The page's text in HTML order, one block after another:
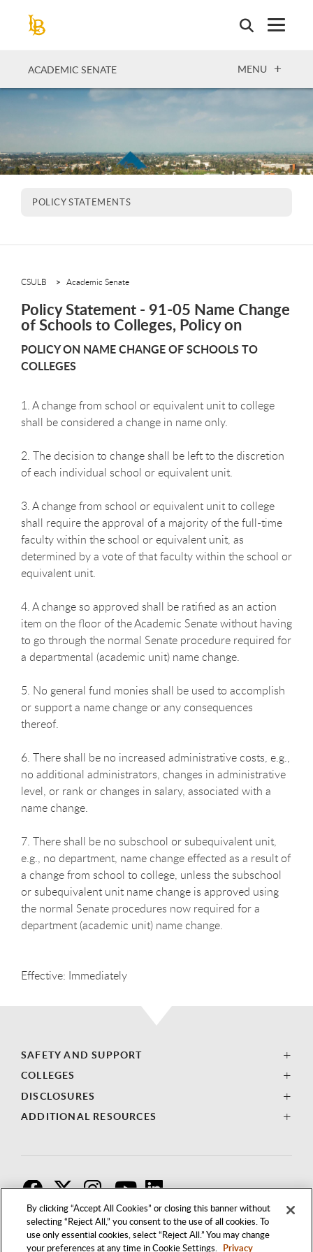
By clicking “Accept All Cookies” or closing this banner without
selecting “Reject All,” you consent to the use of all cookies. To
use only essential cookies, select “Reject All.” You may change
your preferences at any time in Cookie Settings. Privacy
ACADEMIC SENATE OPEN
MENU
POLICY STATEMENTS
CSULB Academic Senate
Policy Statement - 91-05 Name Change
of Schools to Colleges, Policy on
POLICY ON NAME CHANGE OF SCHOOLS TO
COLLEGES
1. A change from school or equivalent unit to college
shall be considered a change in name only.
2. The decision to change shall be left to the discretion
of each individual school or equivalent unit.
3. A change from school or equivalent unit to college
shall require the approval of a majority of the full-time
faculty within the school or equivalent unit, as
determined by a vote of that faculty within the school or
equivalent unit.
4. A change so approved shall be ratified as an action
item on the floor of the Academic Senate without having
to go through the normal Senate procedure required for
a departmental (academic unit) name change.
5. No general fund monies shall be used to accomplish
or support a name change or any consequences
thereof.
6. There shall be no increased administrative costs, e.g.,
no additional administrators, changes in administrative
level, or rank or changes in salary, associated with a
name change.
7. There shall be no subschool or subequivalent unit,
e.g., no department, name change effected as a result of
a change from school to college, unless the subschool
or subequivalent unit name change is approved using
the normal Senate procedures now required for a
department (academic unit) name change.
Effective: Immediately
SAFETY AND SUPPORT
COLLEGES
DISCLOSURES
ADDITIONAL RESOURCES